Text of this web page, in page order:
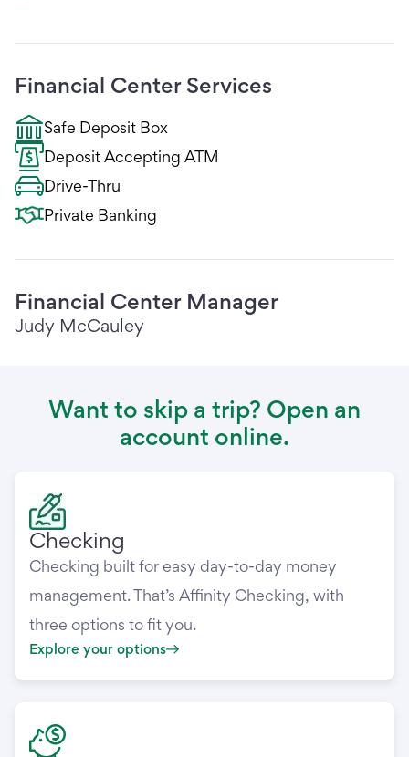
Financial Center Services
Safe Deposit Box
Deposit Accepting ATM
Drive-Thru
Private Banking
Financial Center Manager
Judy McCauley
Want to skip a trip? Open an
account online.
Checking
Checking built for easy day-to-day money
management. That’s Affinity Checking, with
three options to fit you.
Explore your options